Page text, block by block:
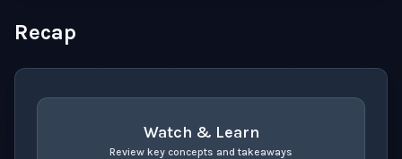
Recap
Watch & Learn
Review key concepts and takeaways